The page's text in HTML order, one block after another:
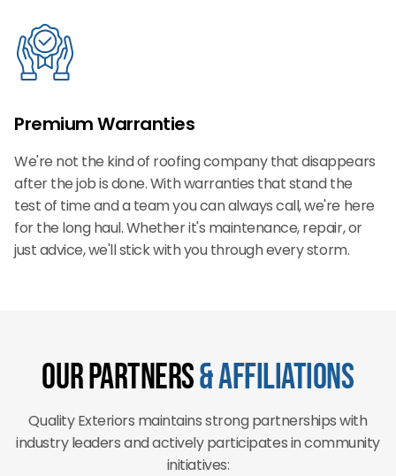
Premium Warranties
We're not the kind of roofing company that disappears
after the job is done. With warranties that stand the
test of time and a team you can always call, we're here
for the long haul. Whether it's maintenance, repair, or
just advice, we'll stick with you through every storm.
Our Partners& Affiliations
Quality Exteriors maintains strong partnerships with
industry leaders and actively participates in community
initiatives: